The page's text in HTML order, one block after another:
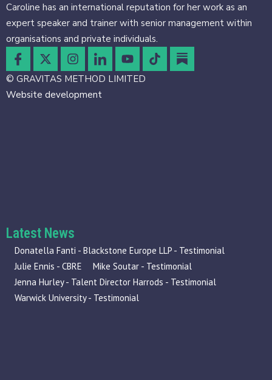
Caroline has an international reputation for her work as an
expert speaker and trainer with senior management within
organisations and private individuals.
© GRAVITAS METHOD LIMITED
Website development
Latest News
Donatella Fanti - Blackstone Europe LLP - Testimonial
Julie Ennis - CBRE
Mike Soutar - Testimonial
Jenna Hurley - Talent Director Harrods - Testimonial
Warwick University - Testimonial